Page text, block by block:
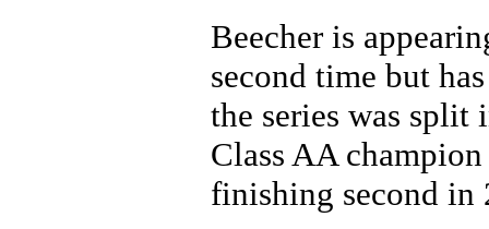
Beecher is
second time but
the series was split
Class AA
finishing second in